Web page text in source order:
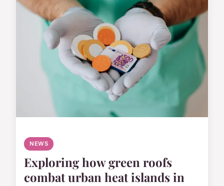
NEWS
Exploring how green roofs
combat urban heat islands in